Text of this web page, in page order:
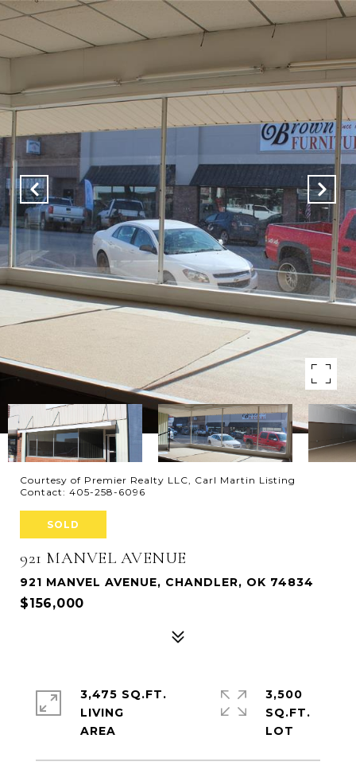
Courtesy of Premier Realty LLC, Carl Martin Listing
Contact: 405-258-6096
SOLD
921 MANVEL AVENUE
921 MANVEL AVENUE, CHANDLER, OK 74834
$156,000
3,475 SQ.FT.
LIVING
3,500
SQ.FT.